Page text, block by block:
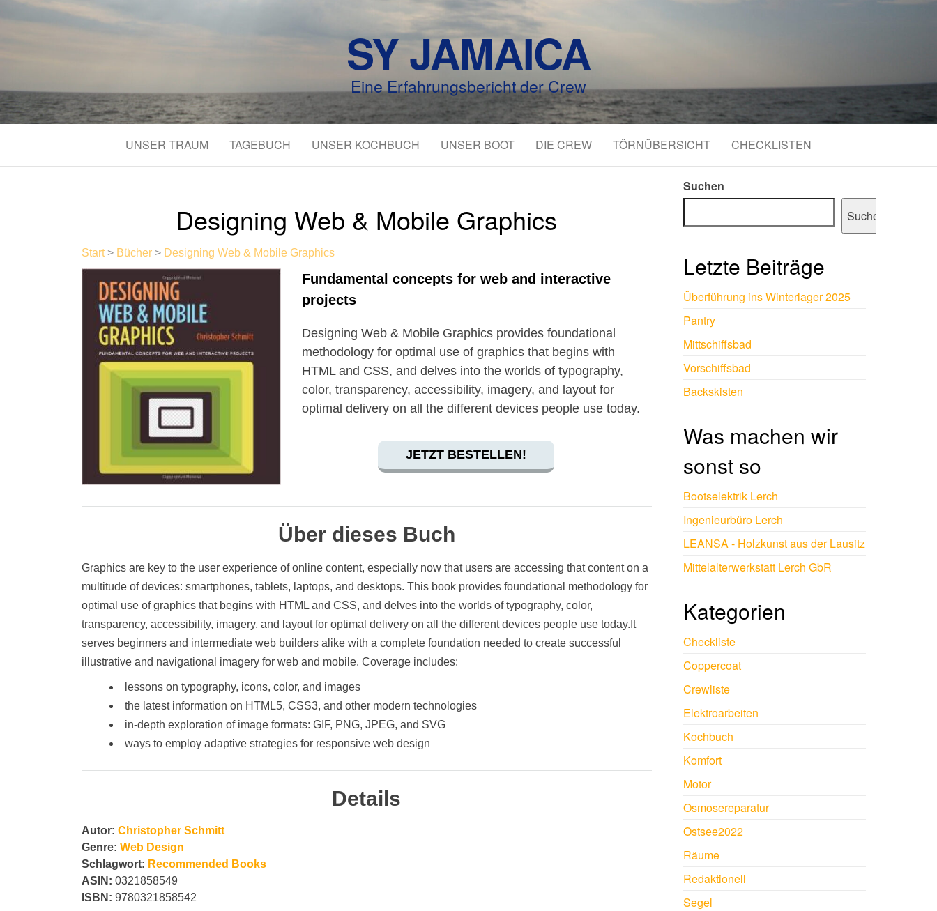
SY JAMAICA
Eine Erfahrungsbericht der Crew
UNSER TRAUM TAGEBUCH UNSER KOCHBUCH UNSER BOOT DIE CREW TÖRNÜBERSICHT CHECKLISTEN
Designing Web & Mobile Graphics
Start> Bücher > Designing Web & Mobile Graphics
Fundamental concepts for web and interactive
projects
Designing Web & Mobile Graphics provides foundational
methodology for optimal use of graphics that begins with
HTML and CSS, and delves into the worlds of typography,
color, transparency, accessibility, imagery, and layout for
optimal delivery on all the different devices people use today.
JETZT BESTELLEN!
Über dieses Buch
Graphics are key to the user experience of online content, especially now that users are accessing that content on a
multitude of devices: smartphones, tablets, laptops, and desktops. This book provides foundational methodology for
optimal use of graphics that begins with HTML and CSS, and delves into the worlds of typography, color,
transparency, accessibility, imagery, and layout for optimal delivery on all the different devices people use today.It
serves beginners and intermediate web builders alike with a complete foundation needed to create successful
illustrative and navigational imagery for web and mobile. Coverage includes:
lessons on typography, icons, color, and images
the latest information on HTML5, CSS3, and other modern technologies
in-depth exploration of image formats: GIF, PNG, JPEG, and SVG
ways to employ adaptive strategies for responsive web design
Details
Autor: Christopher Schmitt
Genre: Web Design
Schlagwort: Recommended Books
ASIN: 0321858549
ISBN: 9780321858542
Suchen
Suchen
Letzte Beiträge
Überführung ins Winterlager 2025
Pantry
Mittschiffsbad
Vorschiffsbad
Backskisten
Was machen wir
sonst so
Bootselektrik Lerch
Ingenieurbüro Lerch
LEANSA - Holzkunst aus der Lausitz
Mittelalterwerkstatt Lerch GbR
Kategorien
Checkliste
Coppercoat
Crewliste
Elektroarbeiten
Kochbuch
Komfort
Motor
Osmosereparatur
Ostsee2022
Räume
Redaktionell
Segel